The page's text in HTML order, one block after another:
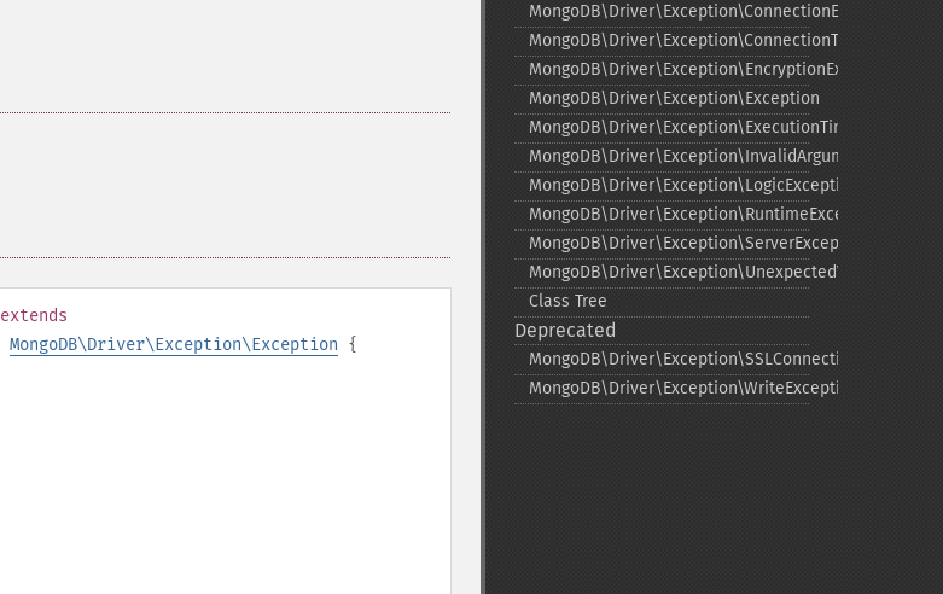
extends
MongoDB\Driver\Exception\Exception {
MongoDB\Driver\Exception\ConnectionException
MongoDB\Driver\Exception\EncryptionException
MongoDB\Driver\Exception\Exception
MongoDB\Driver\Exception\LogicException
MongoDB\Driver\Exception\RuntimeException
MongoDB\Driver\Exception\ServerException
Class Tree
Deprecated
MongoDB\Driver\Exception\SSLConnectionException
MongoDB\Driver\Exception\WriteException